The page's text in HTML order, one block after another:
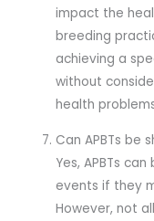
impact the
breeding
achieving a
without
health
Can APBTs be
Yes, APBTs
events if they
However, not